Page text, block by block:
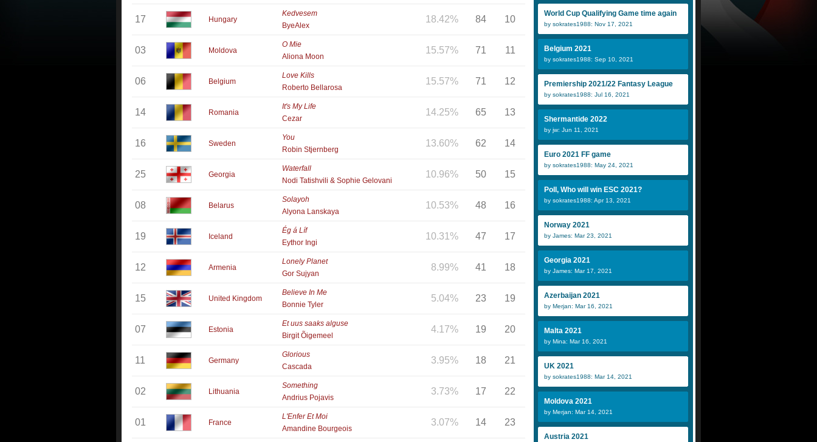
17 Hungary
Kedvesem
ByeAlex
18.42% 84 10
03 Moldova
O Mie
Aliona Moon
15.57% 71 11
06 Belgium
Love Kills
Roberto Bellarosa
15.57% 71 12
14 Romania
It's My Life
Cezar
14.25% 65 13
16 Sweden
You
Robin Stjernberg
13.60% 62 14
25 Georgia
Waterfall
Nodi Tatishvili & Sophie Gelovani
10.96% 50 15
08 Belarus
Solayoh
Alyona Lanskaya
10.53% 48 16
19 Iceland
Ég á Líf
Eythor Ingi
10.31% 47 17
12 Armenia
Lonely Planet
Gor Sujyan
8.99% 41 18
15 United Kingdom
Believe In Me
Bonnie Tyler
5.04% 23 19
07 Estonia
Et uus saaks alguse
Birgit Õigemeel
4.17% 19 20
11 Germany
Glorious
Cascada
3.95% 18 21
02 Lithuania
Something
Andrius Pojavis
3.73% 17 22
01 France
L'Enfer Et Moi
Amandine Bourgeois
3.07% 14 23
World Cup Qualifying Game time again
by sokrates1988: Nov 17, 2021
Belgium 2021
by sokrates1988: Sep 10, 2021
Premiership 2021/22 Fantasy League
by sokrates1988: Jul 16, 2021
Shermantide 2022
by jw: Jun 11, 2021
Euro 2021 FF game
by sokrates1988: May 24, 2021
Poll, Who will win ESC 2021?
by sokrates1988: Apr 13, 2021
Norway 2021
by James: Mar 23, 2021
Georgia 2021
by James: Mar 17, 2021
Azerbaijan 2021
by Merjan: Mar 16, 2021
Malta 2021
by Mina: Mar 16, 2021
UK 2021
by sokrates1988: Mar 14, 2021
Moldova 2021
by Merjan: Mar 14, 2021
Austria 2021